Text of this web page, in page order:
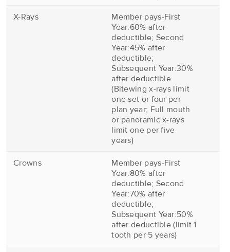
X-Rays
Member pays-First
Year:60% after
deductible; Second
Year:45% after
deductible;
Subsequent Year:30%
after deductible
(Bitewing x-rays limit
one set or four per
plan year; Full mouth
or panoramic x-rays
limit one per five
years)
Crowns
Member pays-First
Year:80% after
deductible; Second
Year:70% after
deductible;
Subsequent Year:50%
after deductible (limit 1
tooth per 5 years)